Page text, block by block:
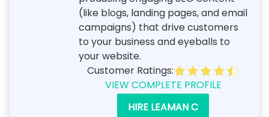
(like blogs, landing pages, and email
campaigns) that drive customers
to your business and eyeballs to
your website.
Customer Ratings:
VIEW COMPLETE PROFILE
HIRE LEAMAN C